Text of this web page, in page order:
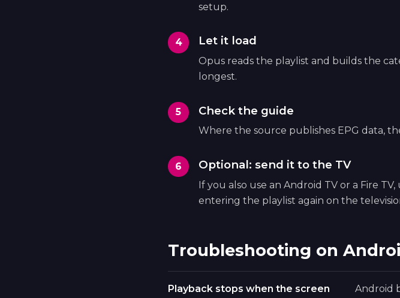
setup.
Let it load
Opus reads the playlist and builds the
longest.
Check the guide
Where the source publishes EPG data,
Optional: send it to the TV
If you also use an Android TV or a Fire
entering the playlist again on the
Troubleshooting on
Playback stops when the screen
Android